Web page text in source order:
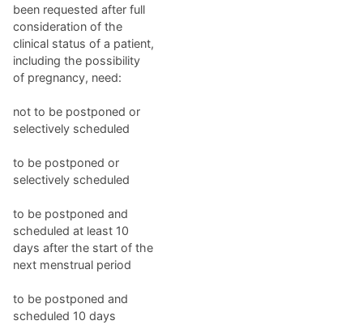
been requested after full
consideration of the
clinical status of a patient,
including the possibility
of pregnancy, need:
not to be postponed or
selectively scheduled
to be postponed or
selectively scheduled
to be postponed and
scheduled at least 10
days after the start of the
next menstrual period
to be postponed and
scheduled 10 days